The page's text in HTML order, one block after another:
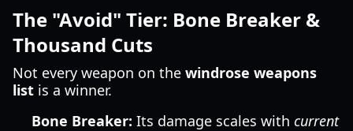
The "Avoid" Tier: Bone Breaker &
Thousand Cuts
Not every weapon on the windrose weapons
list is a winner.
Bone Breaker: Its damage scales with current